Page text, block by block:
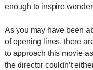
enough to inspire
As you may have been
of opening lines, there
to approach this movie
the director couldn’t